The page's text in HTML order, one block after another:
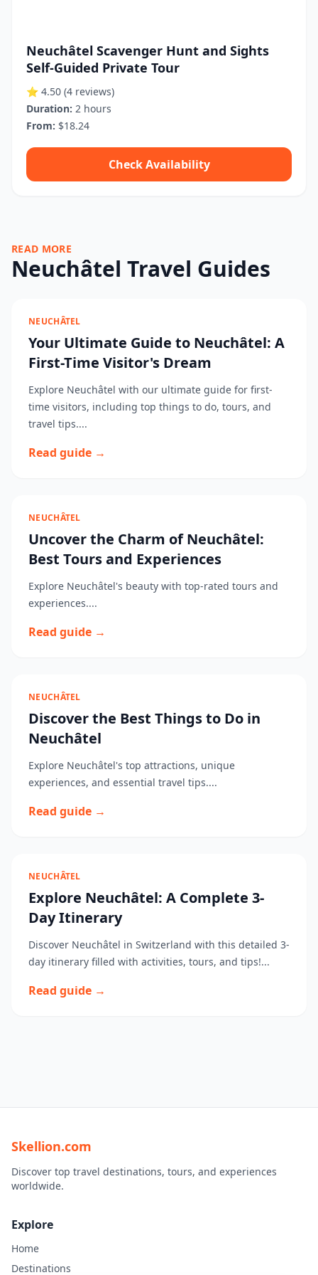
Neuchâtel Scavenger Hunt and Sights
Self-Guided Private Tour
⭐ 4.50 (4 reviews)
Duration: 2 hours
From: $18.24
Check Availability
READ MORE
Neuchâtel Travel Guides
NEUCHÂTEL
Your Ultimate Guide to Neuchâtel: A
First-Time Visitor's Dream
Explore Neuchâtel with our ultimate guide for first-
time visitors, including top things to do, tours, and
travel tips....
Read guide →
NEUCHÂTEL
Uncover the Charm of Neuchâtel:
Best Tours and Experiences
Explore Neuchâtel's beauty with top-rated tours and
experiences....
Read guide →
NEUCHÂTEL
Discover the Best Things to Do in
Neuchâtel
Explore Neuchâtel's top attractions, unique
experiences, and essential travel tips....
Read guide →
NEUCHÂTEL
Explore Neuchâtel: A Complete 3-
Day Itinerary
Discover Neuchâtel in Switzerland with this detailed 3-
day itinerary filled with activities, tours, and tips!...
Read guide →
Skellion.com
Discover top travel destinations, tours, and experiences
worldwide.
Explore
Home
Destinations